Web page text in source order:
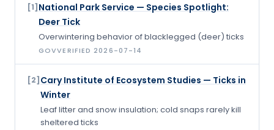
[1] National Park Service — Species Spotlight:
Deer Tick
Overwintering behavior of blacklegged (deer) ticks
GOVVERIFIED2026-07-14
[2] Cary Institute of Ecosystem Studies — Ticks in
Winter
Leaf litter and snow insulation; cold snaps rarely kill
sheltered ticks